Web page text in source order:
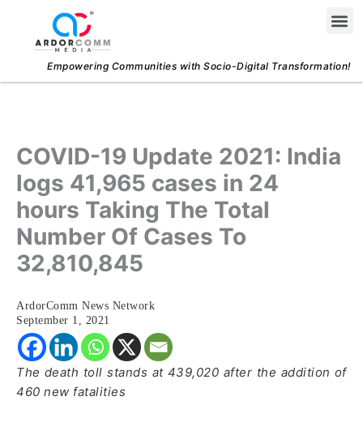
content
Empowering Communities with Socio-Digital Transformation!
COVID-19 Update 2021: India
logs 41,965 cases in 24
hours Taking The Total
Number Of Cases To
32,810,845
ArdorComm News Network
September 1, 2021
The death toll stands at 439,020 after the addition of
460 new fatalities